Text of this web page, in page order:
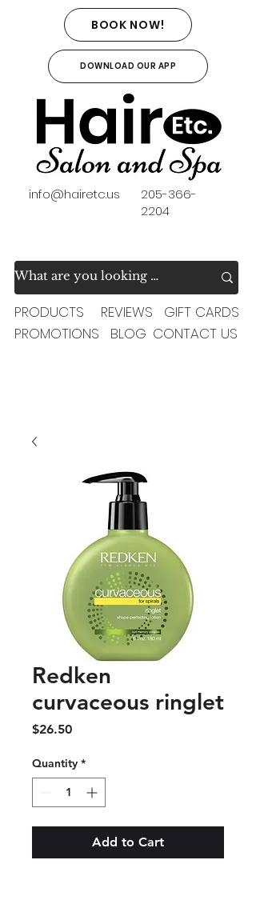
PRODUCTS
REVIEWS
PROMOTIONS
BLOG
GIFT CARDS
CONTACT US
info@hairetc.us
205-366-
2204
BOOK NOW!
DOWNLOAD OUR APP
Redken
curvaceous ringlet
$26.50Price
Quantity *
Add to Cart